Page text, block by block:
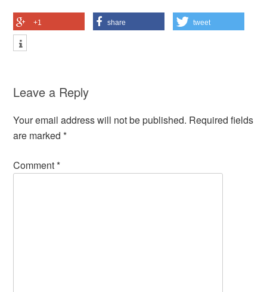
+1 share tweet
Leave a Reply
Your email address will not be published. Required fields
are marked*
Comment*